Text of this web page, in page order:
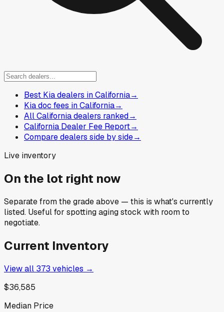
Best Kia dealers in California→
Kia doc fees in California→
All California dealers ranked→
California Dealer Fee Report→
Compare dealers side by side→
Live inventory
On the lot right now
Separate from the grade above — this is what's currently
listed. Useful for spotting aging stock with room to
negotiate.
Current Inventory
View all 373 vehicles →
$36,585
Median Price